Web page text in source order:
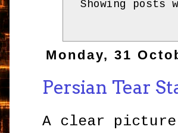
Showing posts
Monday, 31
Persian Tear
A clear